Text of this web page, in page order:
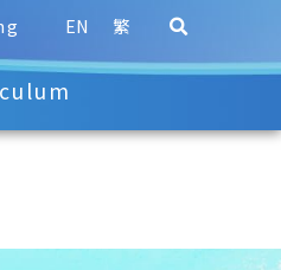
EN 繁